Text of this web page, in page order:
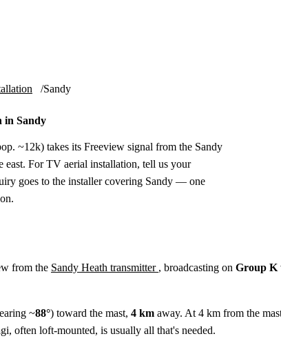
Sandy
in Sandy
~12k) takes its Freeview signal from the Sandy
east. For TV aerial installation, tell us your
goes to the installer covering Sandy — one
from the Sandy Heath transmitter , broadcasting on Group K
~88°) toward the mast, 4 km away. At 4 km from the
often loft-mounted, is usually all that's needed.